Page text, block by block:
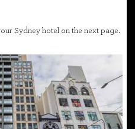
Sydney hotel on the next page.